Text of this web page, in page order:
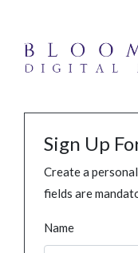
Sign Up
Create a
fields are
Name